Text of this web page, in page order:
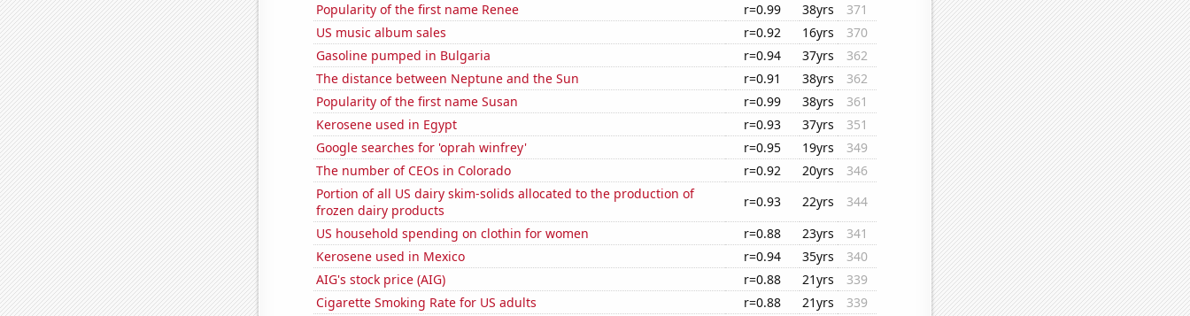
Popularity of the first name Renee
r=0.99 38yrs
371
US music album sales
r=0.92 16yrs
370
Gasoline pumped in Bulgaria
r=0.94 37yrs
362
The distance between Neptune and the Sun
r=0.91 38yrs
362
Popularity of the first name Susan
r=0.99 38yrs
361
Kerosene used in Egypt
r=0.93 37yrs
351
Google searches for 'oprah winfrey'
r=0.95 19yrs
349
The number of CEOs in Colorado
r=0.92 20yrs
346
Portion of all US dairy skim-solids allocated to the production of
frozen dairy products
r=0.93 22yrs
344
US household spending on clothin for women
r=0.88 23yrs
341
Kerosene used in Mexico
r=0.94 35yrs
340
AIG's stock price (AIG)
r=0.88 21yrs
339
Cigarette Smoking Rate for US adults
r=0.88 21yrs 339